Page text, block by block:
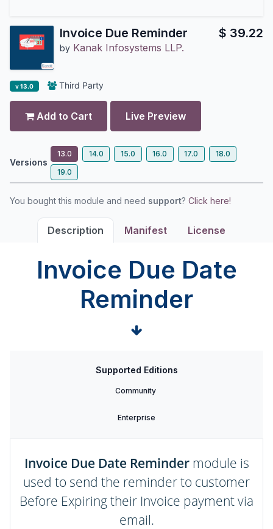
Invoice Due Reminder
by Kanak Infosystems LLP.
$ 39.22
v 13.0 Third Party
Add to Cart Live Preview
Versions
13.0 14.0 15.0 16.0 17.0
18.0
19.0
You bought this module and need support? Click here!
Description Manifest License
Invoice Due Date
Reminder
Supported Editions
Community
Enterprise
Invoice Due Date Remindermodule is
used to send the reminder to customer
Before Expiring their Invoice payment via
email.